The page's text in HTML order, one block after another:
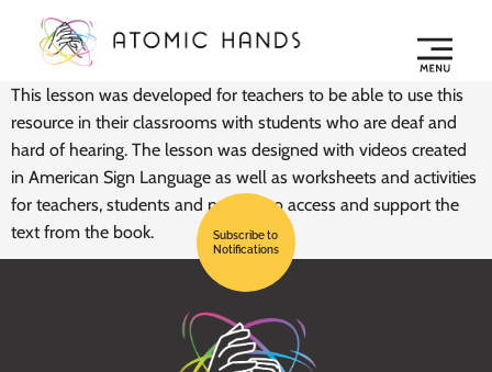
This lesson was developed for teachers to be able to use this
resource in their classrooms with students who are deaf and
hard of hearing. The lesson was designed with videos created
in American Sign Language as well as worksheets and activities
for teachers, students and parents to access and support the
text from the book.
Subscribe to
Notifications